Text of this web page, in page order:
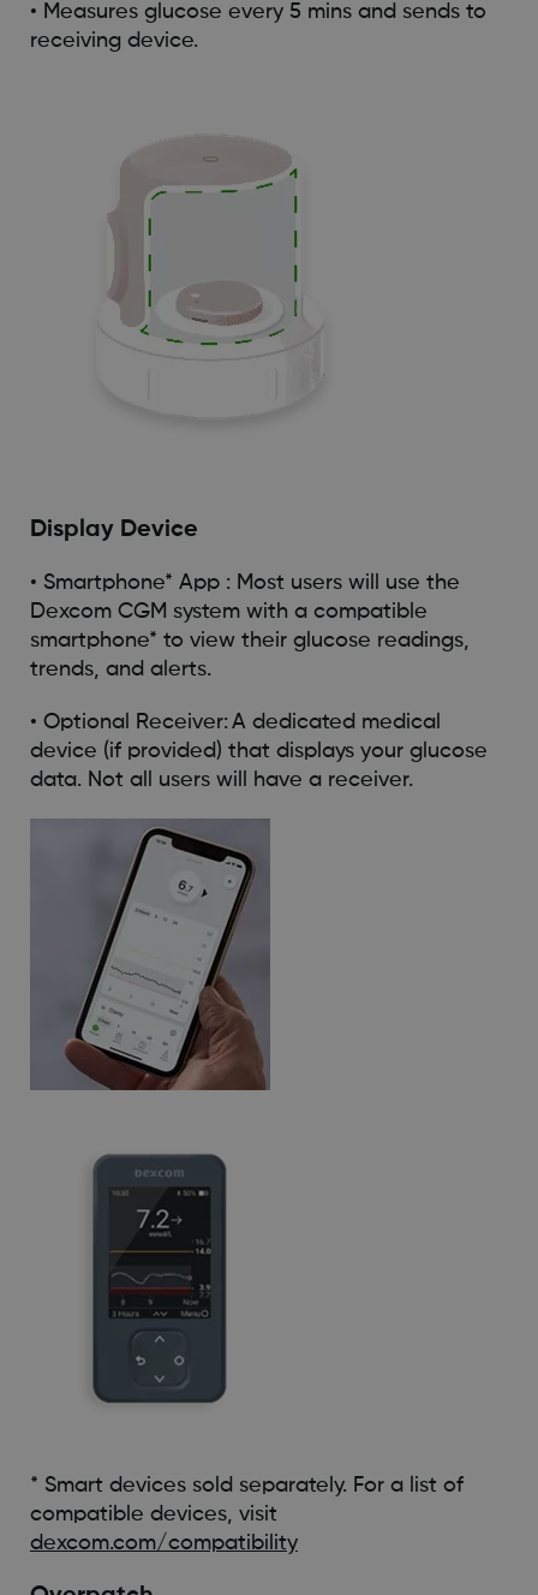
• Measures glucose every 5 mins and sends to
receiving device.
Display Device
• Smartphone* App : Most users will use the
Dexcom CGM system with a compatible
smartphone* to view their glucose readings,
trends, and alerts.
• Optional Receiver: A dedicated medical
device (if provided) that displays your glucose
data. Not all users will have a receiver.
* Smart devices sold separately. For a list of
compatible devices, visit
dexcom.com/compatibility